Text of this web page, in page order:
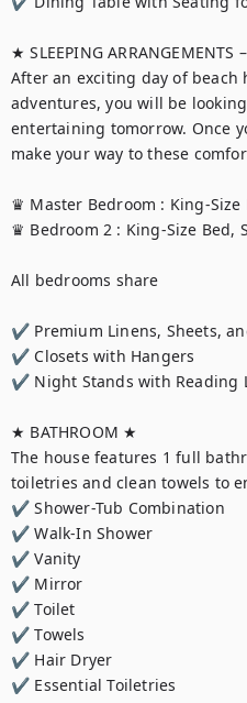
★ SLEEPING ARRANGEMENTS
After an exciting day of beach
adventures, you will be
entertaining tomorrow. Once
make your way to these
♛ Master Bedroom : King-Size
♛ Bedroom 2 : King-Size Bed,
All bedrooms share
✔ Premium Linens, Sheets,
✔ Closets with Hangers
✔ Night Stands with Reading
★ BATHROOM ★
The house features 1 full
toiletries and clean towels to
✔ Shower-Tub Combination
✔ Walk-In Shower
✔ Vanity
✔ Mirror
✔ Toilet
✔ Towels
✔ Hair Dryer
✔ Essential Toiletries